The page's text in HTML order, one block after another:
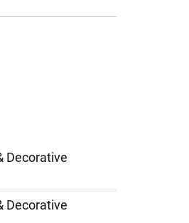
Decorative
Decorative